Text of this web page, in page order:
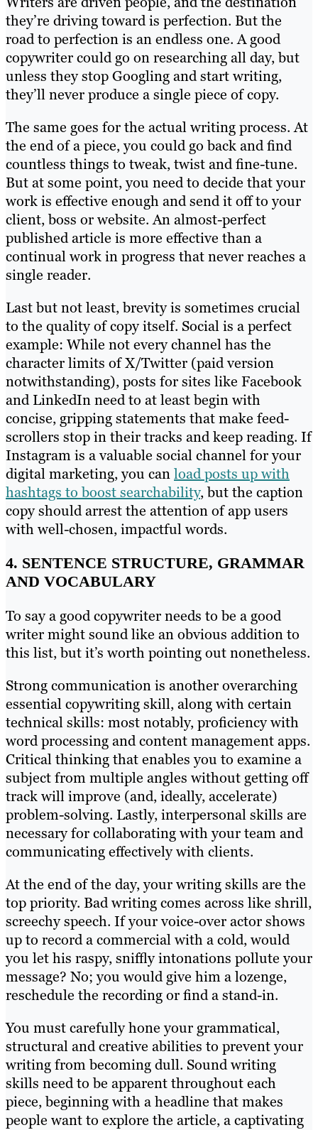
they’re driving toward is perfection. But the
road to perfection is an endless one. A good
copywriter could go on researching all day, but
unless they stop Googling and start writing,
they’ll never produce a single piece of copy.
The same goes for the actual writing process. At
the end of a piece, you could go back and find
countless things to tweak, twist and fine-tune.
But at some point, you need to decide that your
work is effective enough and send it off to your
client, boss or website. An almost-perfect
published article is more effective than a
continual work in progress that never reaches a
single reader.
Last but not least, brevity is sometimes crucial
to the quality of copy itself. Social is a perfect
example: While not every channel has the
character limits of X/Twitter (paid version
notwithstanding), posts for sites like Facebook
and LinkedIn need to at least begin with
concise, gripping statements that make feed-
scrollers stop in their tracks and keep reading. If
Instagram is a valuable social channel for your
digital marketing, you canload posts up with
hashtags to boost searchability, but the caption
copy should arrest the attention of app users
with well-chosen, impactful words.
4. SENTENCE STRUCTURE, GRAMMAR
AND VOCABULARY
To say a good copywriter needs to be a good
writer might sound like an obvious addition to
this list, but it’s worth pointing out nonetheless.
Strong communication is another overarching
essential copywriting skill, along with certain
technical skills: most notably, proficiency with
word processing and content management apps.
Critical thinking that enables you to examine a
subject from multiple angles without getting off
track will improve (and, ideally, accelerate)
problem-solving. Lastly, interpersonal skills are
necessary for collaborating with your team and
communicating effectively with clients.
At the end of the day, your writing skills are the
top priority. Bad writing comes across like shrill,
screechy speech. If your voice-over actor shows
up to record a commercial with a cold, would
you let his raspy, sniffly intonations pollute your
message? No; you would give him a lozenge,
reschedule the recording or find a stand-in.
You must carefully hone your grammatical,
structural and creative abilities to prevent your
writing from becoming dull. Sound writing
skills need to be apparent throughout each
piece, beginning with a headline that makes
people want to explore the article, a captivating